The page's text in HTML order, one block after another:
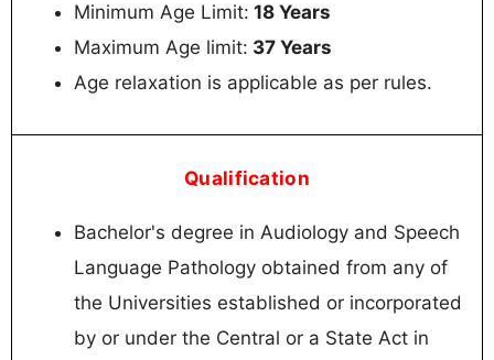
Minimum Age Limit: 18 Years
Maximum Age limit: 37 Years
Age relaxation is applicable as per rules.
Qualification
Bachelor's degree in Audiology and Speech
Language Pathology obtained from any of
the Universities established or incorporated
by or under the Central or a State Act in